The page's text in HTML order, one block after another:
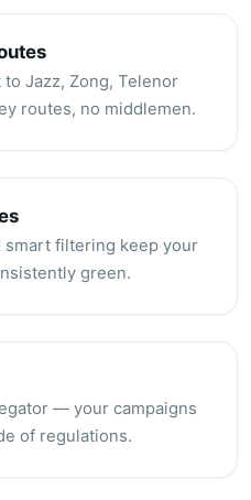
Jazz, Zong, Telenor
routes, no middlemen.
smart filtering keep your
green.
— your campaigns
of regulations.